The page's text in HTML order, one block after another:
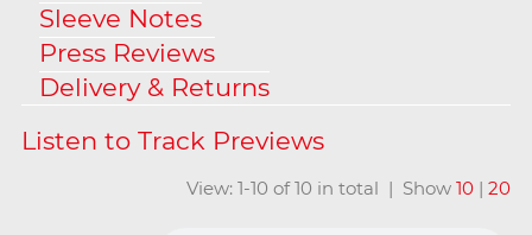
Sleeve Notes
Press Reviews
Delivery & Returns
View: 1-10 of 10 in total | Show10 |20